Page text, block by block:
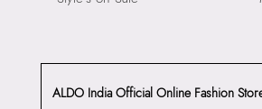
ALDO India Official Online Fashion